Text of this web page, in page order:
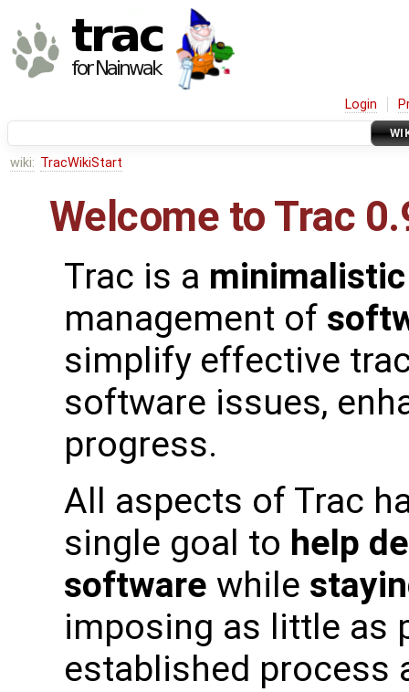
Login
wiki: TracWikiStart
Welcome to Trac
Trac is a minimalistic
management of
simplify effective
software issues,
progress.
All aspects of Trac
single goal to help
software while
imposing as little as
established process